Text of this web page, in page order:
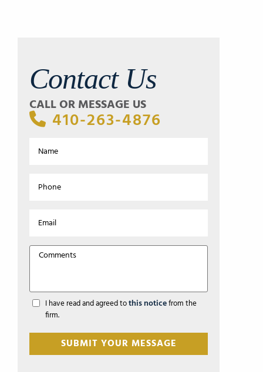
Contact Us
CALL OR MESSAGE US
410-263-4876
I have read and agreed tothis noticefrom the
firm.